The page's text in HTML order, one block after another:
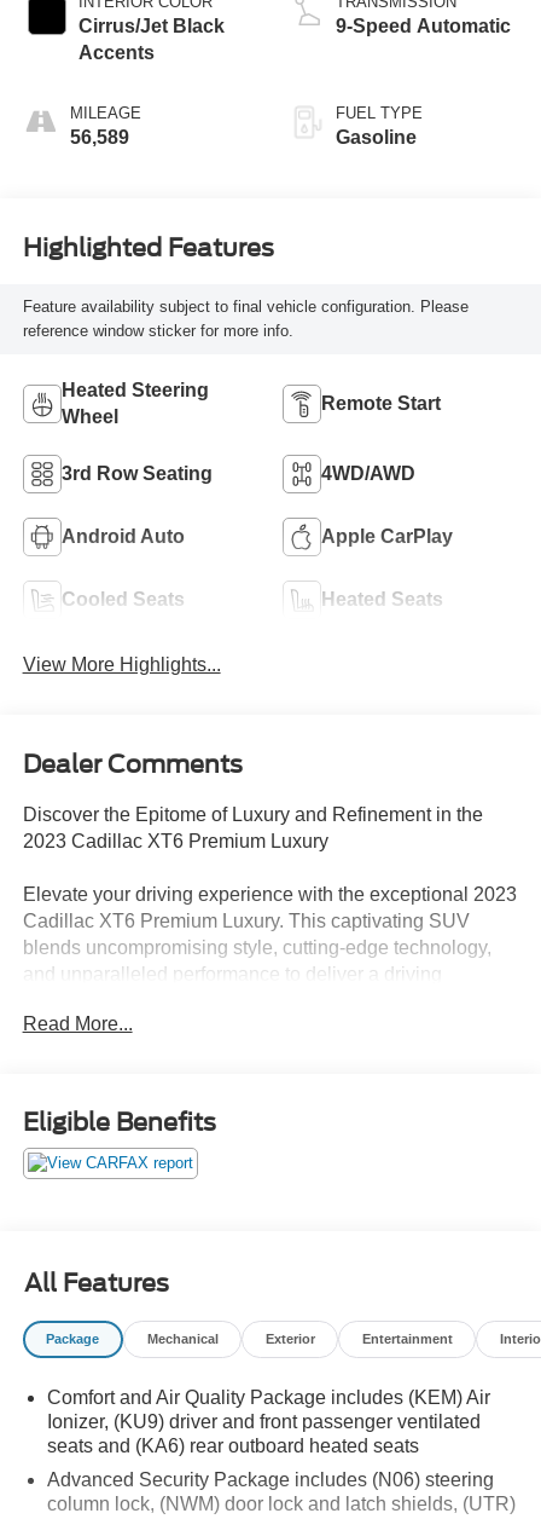
Cirrus/Jet Black
Accents
MILEAGE
56,589
9-Speed Automatic
FUEL TYPE
Gasoline
Highlighted Features
Feature availability subject to final vehicle configuration. Please
reference window sticker for more info.
Heated Steering
Wheel
Remote Start
3rd Row Seating 4WD/AWD
Android Auto Apple CarPlay
Cooled Seats Heated Seats
View More Highlights...
Dealer Comments
Discover the Epitome of Luxury and Refinement in the
2023 Cadillac XT6 Premium Luxury
Elevate your driving experience with the exceptional 2023
Cadillac XT6 Premium Luxury. This captivating SUV
blends uncompromising style, cutting-edge technology,
and unparalleled performance to deliver a driving
elegant lines and sculpted silhouette create a bold,
sophisticated look that is sure to turn heads. Step inside
and you'll be greeted by a cabin that seamlessly
- Bose Performance Series Audio System
- Automatic Temperature Control
- Power Liftgate
- Automatic Emergency Braking
- Premium Luxury Package 1SD
- Heated and Ventilated Front Seats
- Heated Rear Seats
- Power Moonroof: UltraView
Read More...
Eligible Benefits
All Features
Package Mechanical Exterior Entertainment
Comfort and Air Quality Package includes (KEM) Air
Ionizer, (KU9) driver and front passenger ventilated
seats and (KA6) rear outboard heated seats
Advanced Security Package includes (N06) steering
column lock, (NWM) door lock and latch shields, (UTR)